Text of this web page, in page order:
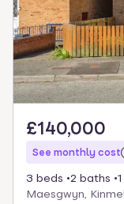
£140,000
See monthly cost
3 beds 2 baths
Maesgwyn,